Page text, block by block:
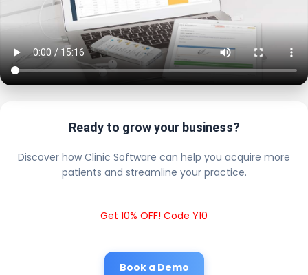
Ready to grow your business?
Discover how Clinic Software can help you acquire more
patients and streamline your practice.
Get 10% OFF! Code Y10
Book a Demo